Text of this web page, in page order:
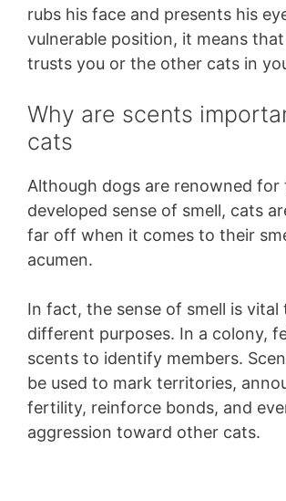
rubs his face and presents his
vulnerable position, it means
trusts you or the other cats in
Why are scents
cats
Although dogs are renowned for
developed sense of smell, cats
far off when it comes to their
acumen.
In fact, the sense of smell is
different purposes. In a colony,
scents to identify members.
be used to mark territories,
fertility, reinforce bonds, and
aggression toward other cats.